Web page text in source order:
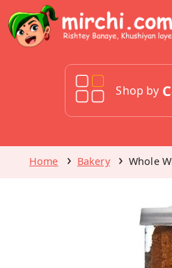
Shop by
Home Bakery Whole